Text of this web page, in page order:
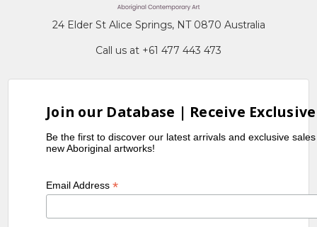
24 Elder St Alice Springs, NT 0870 Australia
Call us at +61 477 443 473
Join our Database | Receive
Be the first to discover our latest arrivals and exclusive
new Aboriginal artworks!
Email Address*